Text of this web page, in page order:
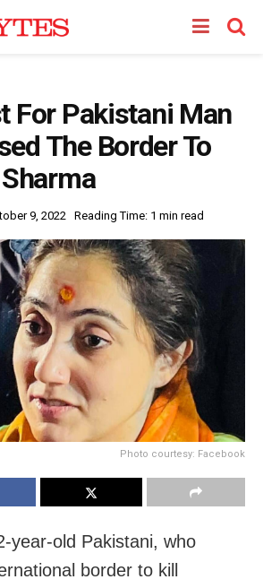
For Pakistani Man
The Border To
9, 2022 Reading Time: 1 min read
Photo courtesy: Facebook
year-old Pakistani, who
border to kill